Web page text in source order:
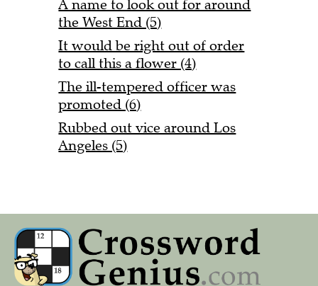
A name to look out for around
the West End (5)
It would be right out of order
to call this a flower (4)
The ill-tempered officer was
promoted (6)
Rubbed out vice around Los
Angeles (5)